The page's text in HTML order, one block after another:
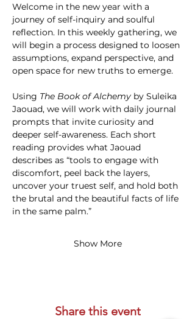
Welcome in the new year with a
journey of self-inquiry and soulful
reflection. In this weekly gathering, we
will begin a process designed to loosen
assumptions, expand perspective, and
open space for new truths to emerge.
Using The Book of Alchemy by Suleika
Jaouad, we will work with daily journal
prompts that invite curiosity and
deeper self-awareness. Each short
reading provides what Jaouad
describes as “tools to engage with
discomfort, peel back the layers,
uncover your truest self, and hold both
the brutal and the beautiful facts of life
in the same palm.”
Show More
Share this event